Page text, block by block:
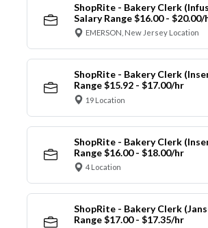
ShopRite - Bakery Clerk
Salary Range $16.00 - $20.00/
EMERSON, New Jersey Location
ShopRite - Bakery Clerk
Range $15.92 - $17.00/hr
19 Location
ShopRite - Bakery Clerk
Range $16.00 - $18.00/hr
4 Location
ShopRite - Bakery Clerk
Range $17.00 - $17.35/hr